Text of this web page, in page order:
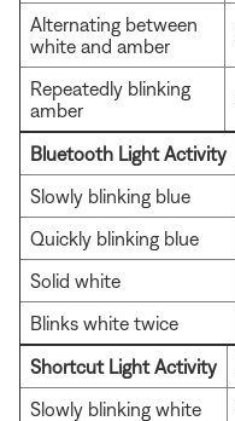
Alternating between
white and amber
Repeatedly blinking
amber
Bluetooth Light Activity
Slowly blinking blue
Quickly blinking blue
Solid white
Blinks white twice
Shortcut Light Activity
Slowly blinking white